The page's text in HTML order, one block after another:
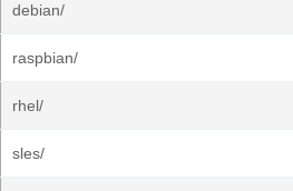
debian/
raspbian/
rhel/
sles/